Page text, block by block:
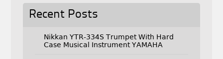
Recent Posts
Nikkan YTR-334S Trumpet With Hard
Case Musical Instrument YAMAHA